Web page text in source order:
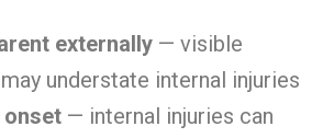
externally — visible
understate internal injuries
onset — internal injuries can